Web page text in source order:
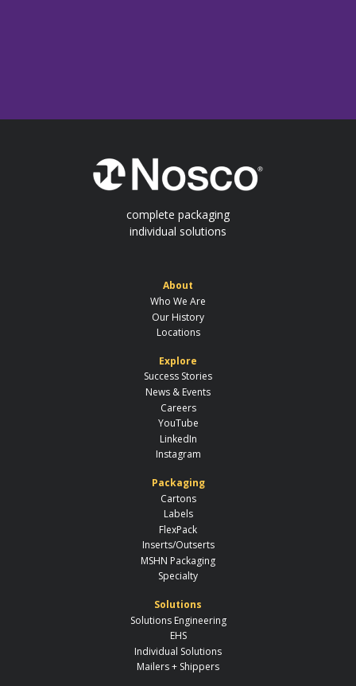
complete packaging
individual solutions
About
Who We Are
Our History
Locations
Explore
Success Stories
News & Events
Careers
YouTube
LinkedIn
Instagram
Packaging
Cartons
Labels
FlexPack
Inserts/Outserts
MSHN Packaging
Specialty
Solutions
Solutions Engineering
EHS
Individual Solutions
Mailers + Shippers